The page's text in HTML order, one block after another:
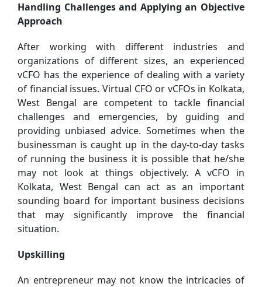
Handling Challenges and Applying an Objective
Approach
After working with different industries and
organizations of different sizes, an experienced
vCFO has the experience of dealing with a variety
of financial issues. Virtual CFO or vCFOs in Kolkata,
West Bengal are competent to tackle financial
challenges and emergencies, by guiding and
providing unbiased advice. Sometimes when the
businessman is caught up in the day-to-day tasks
of running the business it is possible that he/she
may not look at things objectively. A vCFO in
Kolkata, West Bengal can act as an important
sounding board for important business decisions
that may significantly improve the financial
situation.
Upskilling
An entrepreneur may not know the intricacies of